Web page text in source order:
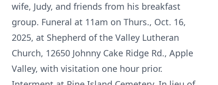
wife, Judy, and friends from his breakfast
group. Funeral at 11am on Thurs., Oct. 16,
2025, at Shepherd of the Valley Lutheran
Church, 12650 Johnny Cake Ridge Rd., Apple
Valley, with visitation one hour prior.